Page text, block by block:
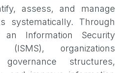
assess, and manage
systematically. Through
Information Security
(ISMS), organizations
structures,